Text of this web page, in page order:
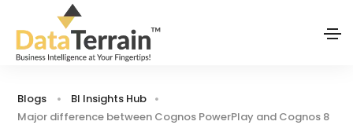
Blogs
BI Insights Hub
Major difference between Cognos PowerPlay and Cognos 8